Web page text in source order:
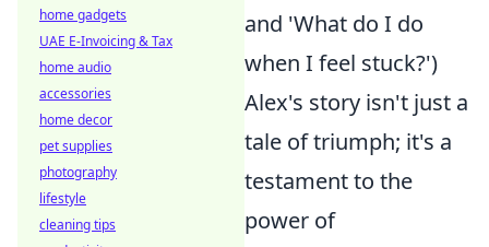
and 'What do I do
when I feel stuck?')
Alex's story isn't just a
tale of triumph; it's a
testament to the
power of
home gadgets
UAE E-Invoicing & Tax
home audio
accessories
home decor
pet supplies
photography
lifestyle
cleaning tips